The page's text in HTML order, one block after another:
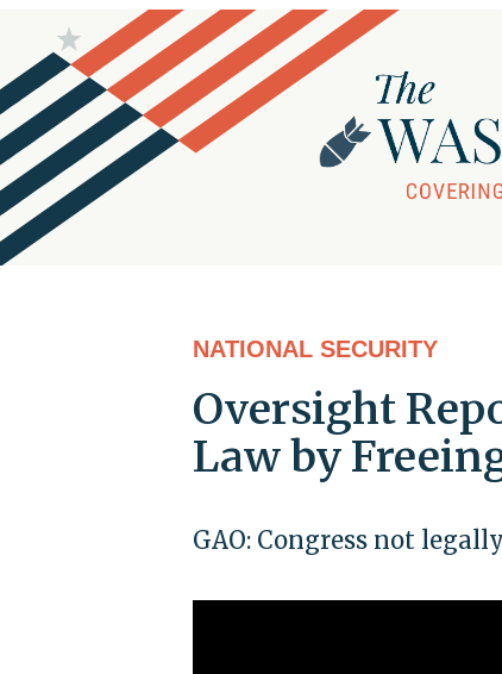
NATIONAL SECURITY
Oversight
Law by
GAO: Congress not